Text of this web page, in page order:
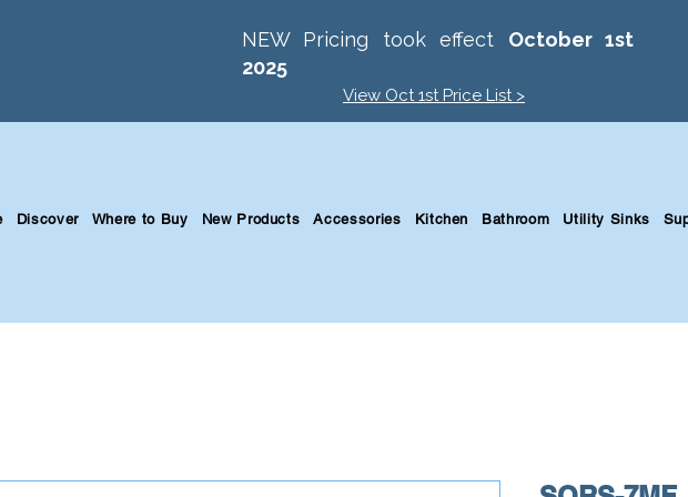
NEW Pricing took effect October 1st
2025
View Oct 1st Price List >
Discover Where to Buy New Products Accessories Kitchen Bathroom Utility Sinks